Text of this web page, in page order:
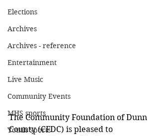
Elections
Archives
Archives - reference
Entertainment
Live Music
Community Events
MHS sports
Youth Sports
The Community Foundation of Dunn
County (CFDC) is pleased to